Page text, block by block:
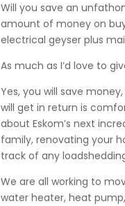
Will you save an
amount of money on
electrical geyser plus
As much as I’d love to
Yes, you will save
will get in return is
about Eskom’s next
family, renovating your
track of any
We are all working to
water heater, heat